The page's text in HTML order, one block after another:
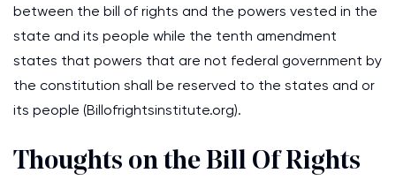
between the bill of rights and the powers vested in the
state and its people while the tenth amendment
states that powers that are not federal government by
the constitution shall be reserved to the states and or
its people (Billofrightsinstitute.org).
Thoughts on the Bill Of Rights